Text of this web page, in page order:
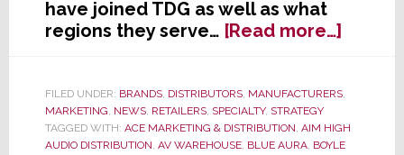
have joined TDG as well as what
regions they serve… [Read more…]about
The
Group
New
FILED UNDER: BRANDS, DISTRIBUTORS, MANUFACTURERS,
MARKETING, NEWS, RETAILERS, SPECIALTY, STRATEGY
TAGGED WITH: ACE MARKETING & DISTRIBUTION, AIM HIGH
AUDIO DISTRIBUTION, AV WAREHOUSE, BLUE AURA, BOYLE